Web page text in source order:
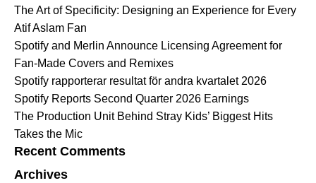
The Art of Specificity: Designing an Experience for Every
Atif Aslam Fan
Spotify and Merlin Announce Licensing Agreement for
Fan-Made Covers and Remixes
Spotify rapporterar resultat för andra kvartalet 2026
Spotify Reports Second Quarter 2026 Earnings
The Production Unit Behind Stray Kids’ Biggest Hits
Takes the Mic
Recent Comments
Archives